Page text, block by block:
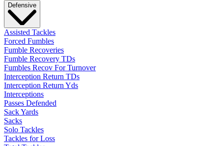
Defensive
Assisted Tackles
Forced Fumbles
Fumble Recoveries
Fumble Recovery TDs
Fumbles Recov For Turnover
Interception Return TDs
Interception Return Yds
Interceptions
Passes Defended
Sack Yards
Sacks
Solo Tackles
Tackles for Loss